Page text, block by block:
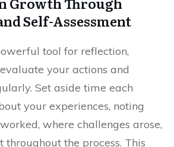
Self-Assessment
tool for reflection,
your actions and
Set aside time each
your experiences, noting
where challenges arose,
the process. This